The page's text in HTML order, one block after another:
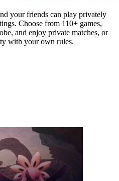
your friends can play privately
Choose from 110+ games,
and enjoy private matches, or
with your own rules.